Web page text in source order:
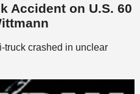
Accident on U.S. 60
truck crashed in unclear